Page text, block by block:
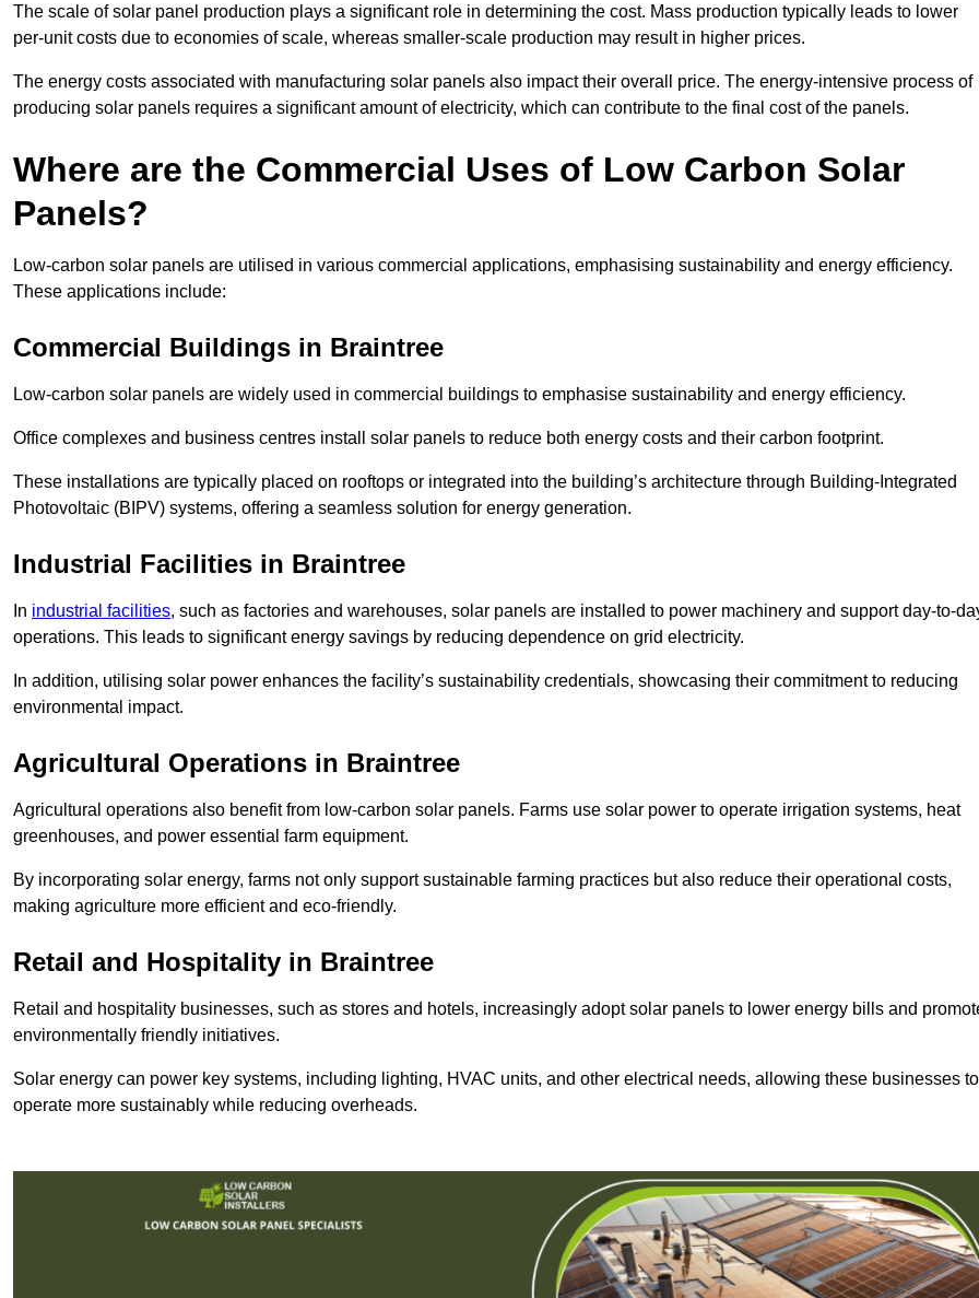
The scale of solar panel production plays a significant role in determining the cost. Mass production typically leads to lower
per-unit costs due to economies of scale, whereas smaller-scale production may result in higher prices.
The energy costs associated with manufacturing solar panels also impact their overall price. The energy-intensive process of
producing solar panels requires a significant amount of electricity, which can contribute to the final cost of the panels.
Where are the Commercial Uses of Low Carbon Solar
Panels?
Low-carbon solar panels are utilised in various commercial applications, emphasising sustainability and energy efficiency.
These applications include:
Commercial Buildings in Braintree
Low-carbon solar panels are widely used in commercial buildings to emphasise sustainability and energy efficiency.
Office complexes and business centres install solar panels to reduce both energy costs and their carbon footprint.
These installations are typically placed on rooftops or integrated into the building’s architecture through Building-Integrated
Photovoltaic (BIPV) systems, offering a seamless solution for energy generation.
Industrial Facilities in Braintree
In industrial facilities, such as factories and warehouses, solar panels are installed to power machinery and support day-to-
operations. This leads to significant energy savings by reducing dependence on grid electricity.
In addition, utilising solar power enhances the facility’s sustainability credentials, showcasing their commitment to reducing
environmental impact.
Agricultural Operations in Braintree
Agricultural operations also benefit from low-carbon solar panels. Farms use solar power to operate irrigation systems, heat
greenhouses, and power essential farm equipment.
By incorporating solar energy, farms not only support sustainable farming practices but also reduce their operational costs,
making agriculture more efficient and eco-friendly.
Retail and Hospitality in Braintree
Retail and hospitality businesses, such as stores and hotels, increasingly adopt solar panels to lower energy bills and
environmentally friendly initiatives.
Solar energy can power key systems, including lighting, HVAC units, and other electrical needs, allowing these businesses to
operate more sustainably while reducing overheads.